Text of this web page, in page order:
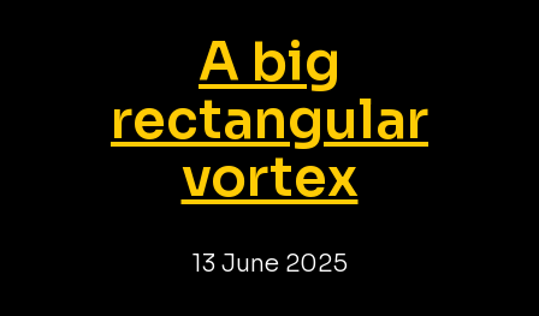
A big
rectangular
vortex
13 June 2025